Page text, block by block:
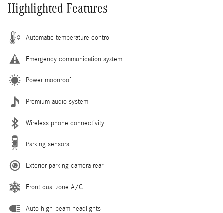
Highlighted Features
Automatic temperature control
Emergency communication system
Power moonroof
Premium audio system
Wireless phone connectivity
Parking sensors
Exterior parking camera rear
Front dual zone A/C
Auto high-beam headlights